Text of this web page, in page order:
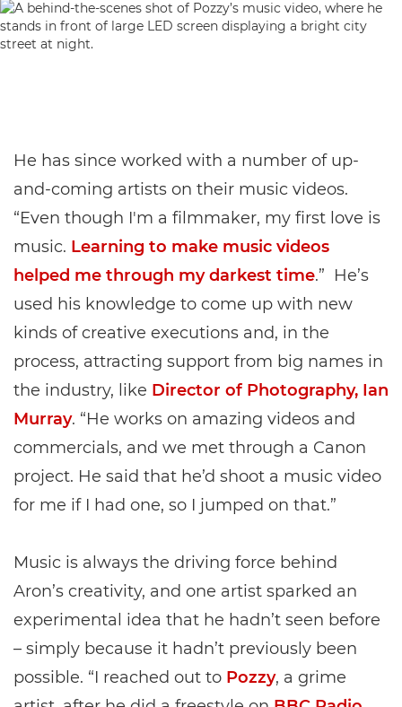
He has since worked with a number of up-
and-coming artists on their music videos.
“Even though I'm a filmmaker, my first love is
music. Learning to make music videos
helped me through my darkest time.” He’s
used his knowledge to come up with new
kinds of creative executions and, in the
process, attracting support from big names in
the industry, like Director of Photography, Ian
Murray. “He works on amazing videos and
commercials, and we met through a Canon
project. He said that he’d shoot a music video
for me if I had one, so I jumped on that.”
Music is always the driving force behind
Aron’s creativity, and one artist sparked an
experimental idea that he hadn’t seen before
– simply because it hadn’t previously been
possible. “I reached out to Pozzy, a grime